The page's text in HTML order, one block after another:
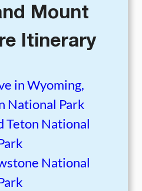
Mount
Itinerary
in Wyoming,
National Park
Teton National
National